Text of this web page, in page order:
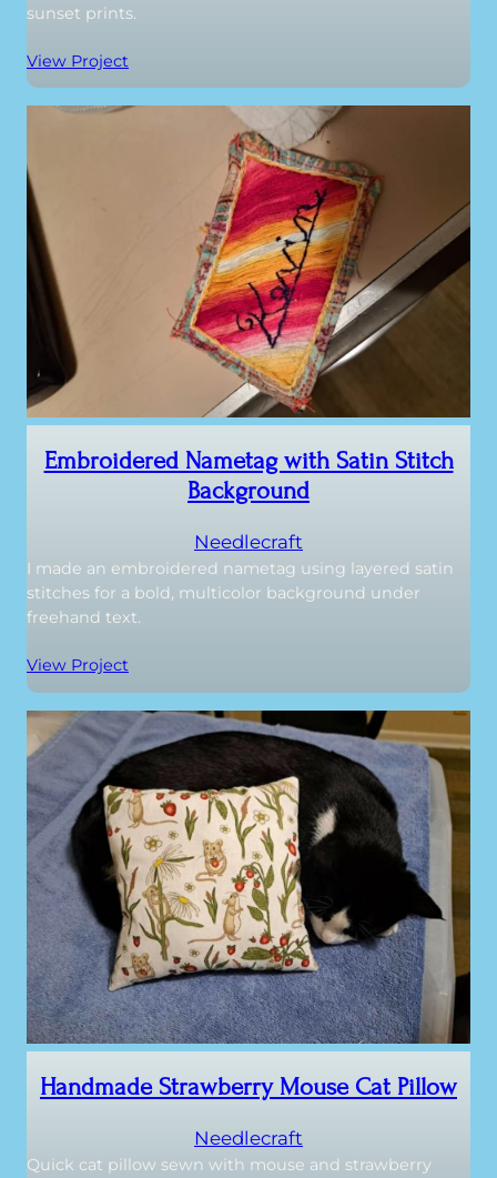
sunset prints.
View Project
Embroidered Nametag with Satin Stitch
Background
Needlecraft
I made an embroidered nametag using layered satin
stitches for a bold, multicolor background under
freehand text.
View Project
Handmade Strawberry Mouse Cat Pillow
Needlecraft
Quick cat pillow sewn with mouse and strawberry